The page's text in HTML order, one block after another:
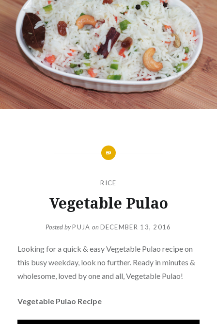
RICE
Vegetable Pulao
Posted byPUJA onDECEMBER 13, 2016
Looking for a quick & easy Vegetable Pulao recipe on
this busy weekday, look no further. Ready in minutes &
wholesome, loved by one and all, Vegetable Pulao!
Vegetable Pulao Recipe